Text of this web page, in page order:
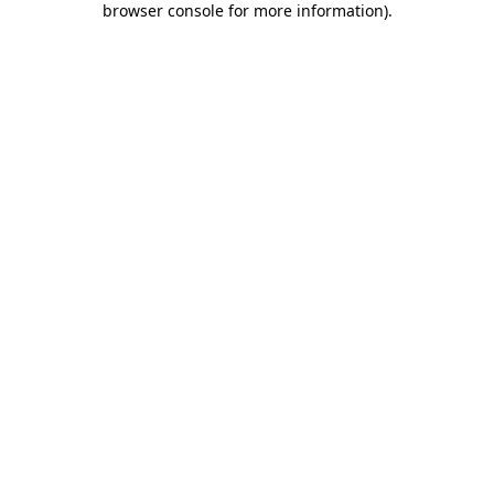
browser console for more information).